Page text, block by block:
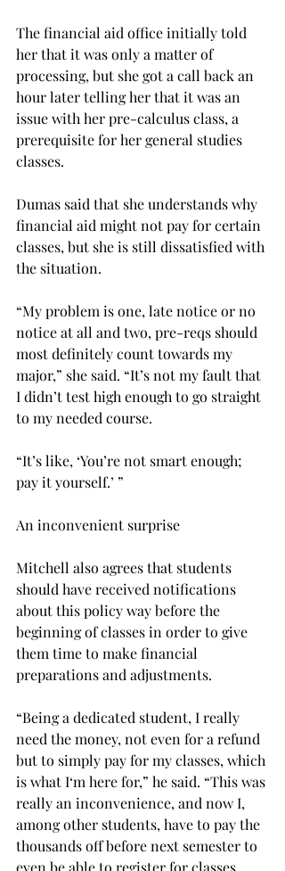
The financial aid office initially told
her that it was only a matter of
processing, but she got a call back an
hour later telling her that it was an
issue with her pre-calculus class, a
prerequisite for her general studies
classes.
Dumas said that she understands why
financial aid might not pay for certain
classes, but she is still dissatisfied with
the situation.
“My problem is one, late notice or no
notice at all and two, pre-reqs should
most definitely count towards my
major,” she said. “It’s not my fault that
I didn’t test high enough to go straight
to my needed course.
“It’s like, ‘You’re not smart enough;
pay it yourself.’ ”
An inconvenient surprise
Mitchell also agrees that students
should have received notifications
about this policy way before the
beginning of classes in order to give
them time to make financial
preparations and adjustments.
“Being a dedicated student, I really
need the money, not even for a refund
but to simply pay for my classes, which
is what I‘m here for,” he said. “This was
really an inconvenience, and now I,
among other students, have to pay the
thousands off before next semester to
even be able to register for classes.